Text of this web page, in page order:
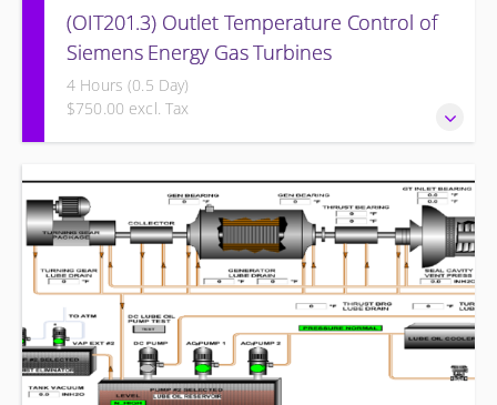
(OIT201.3) Outlet Temperature Control of
Siemens Energy Gas Turbines
4 Hours (0.5 Day)
$750.00 excl. Tax
Turbines